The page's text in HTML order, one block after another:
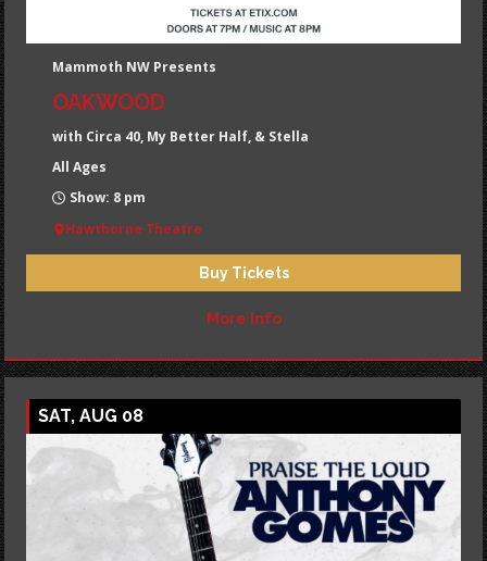
Mammoth NW Presents
OAKWOOD
with Circa 40, My Better Half, & Stella
All Ages
Show: 8 pm
Hawthorne Theatre
Buy Tickets
More Info
SAT, AUG 08